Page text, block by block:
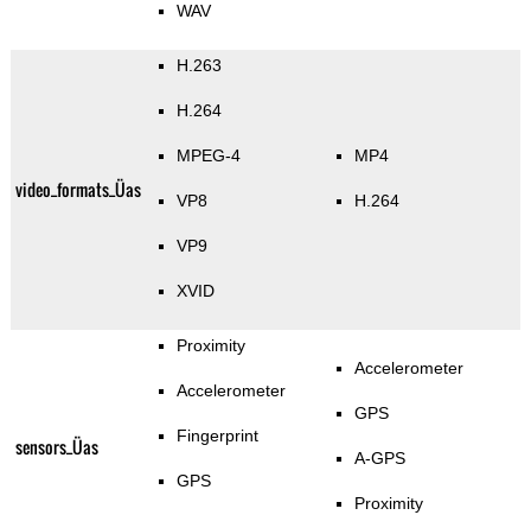
WAV
video_formats_Üas
H.263
H.264
MPEG-4
VP8
VP9
XVID
MP4
H.264
sensors_Üas
Proximity
Accelerometer
Fingerprint
GPS
Accelerometer
GPS
A-GPS
Proximity